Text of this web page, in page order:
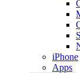
iPhone
Apps